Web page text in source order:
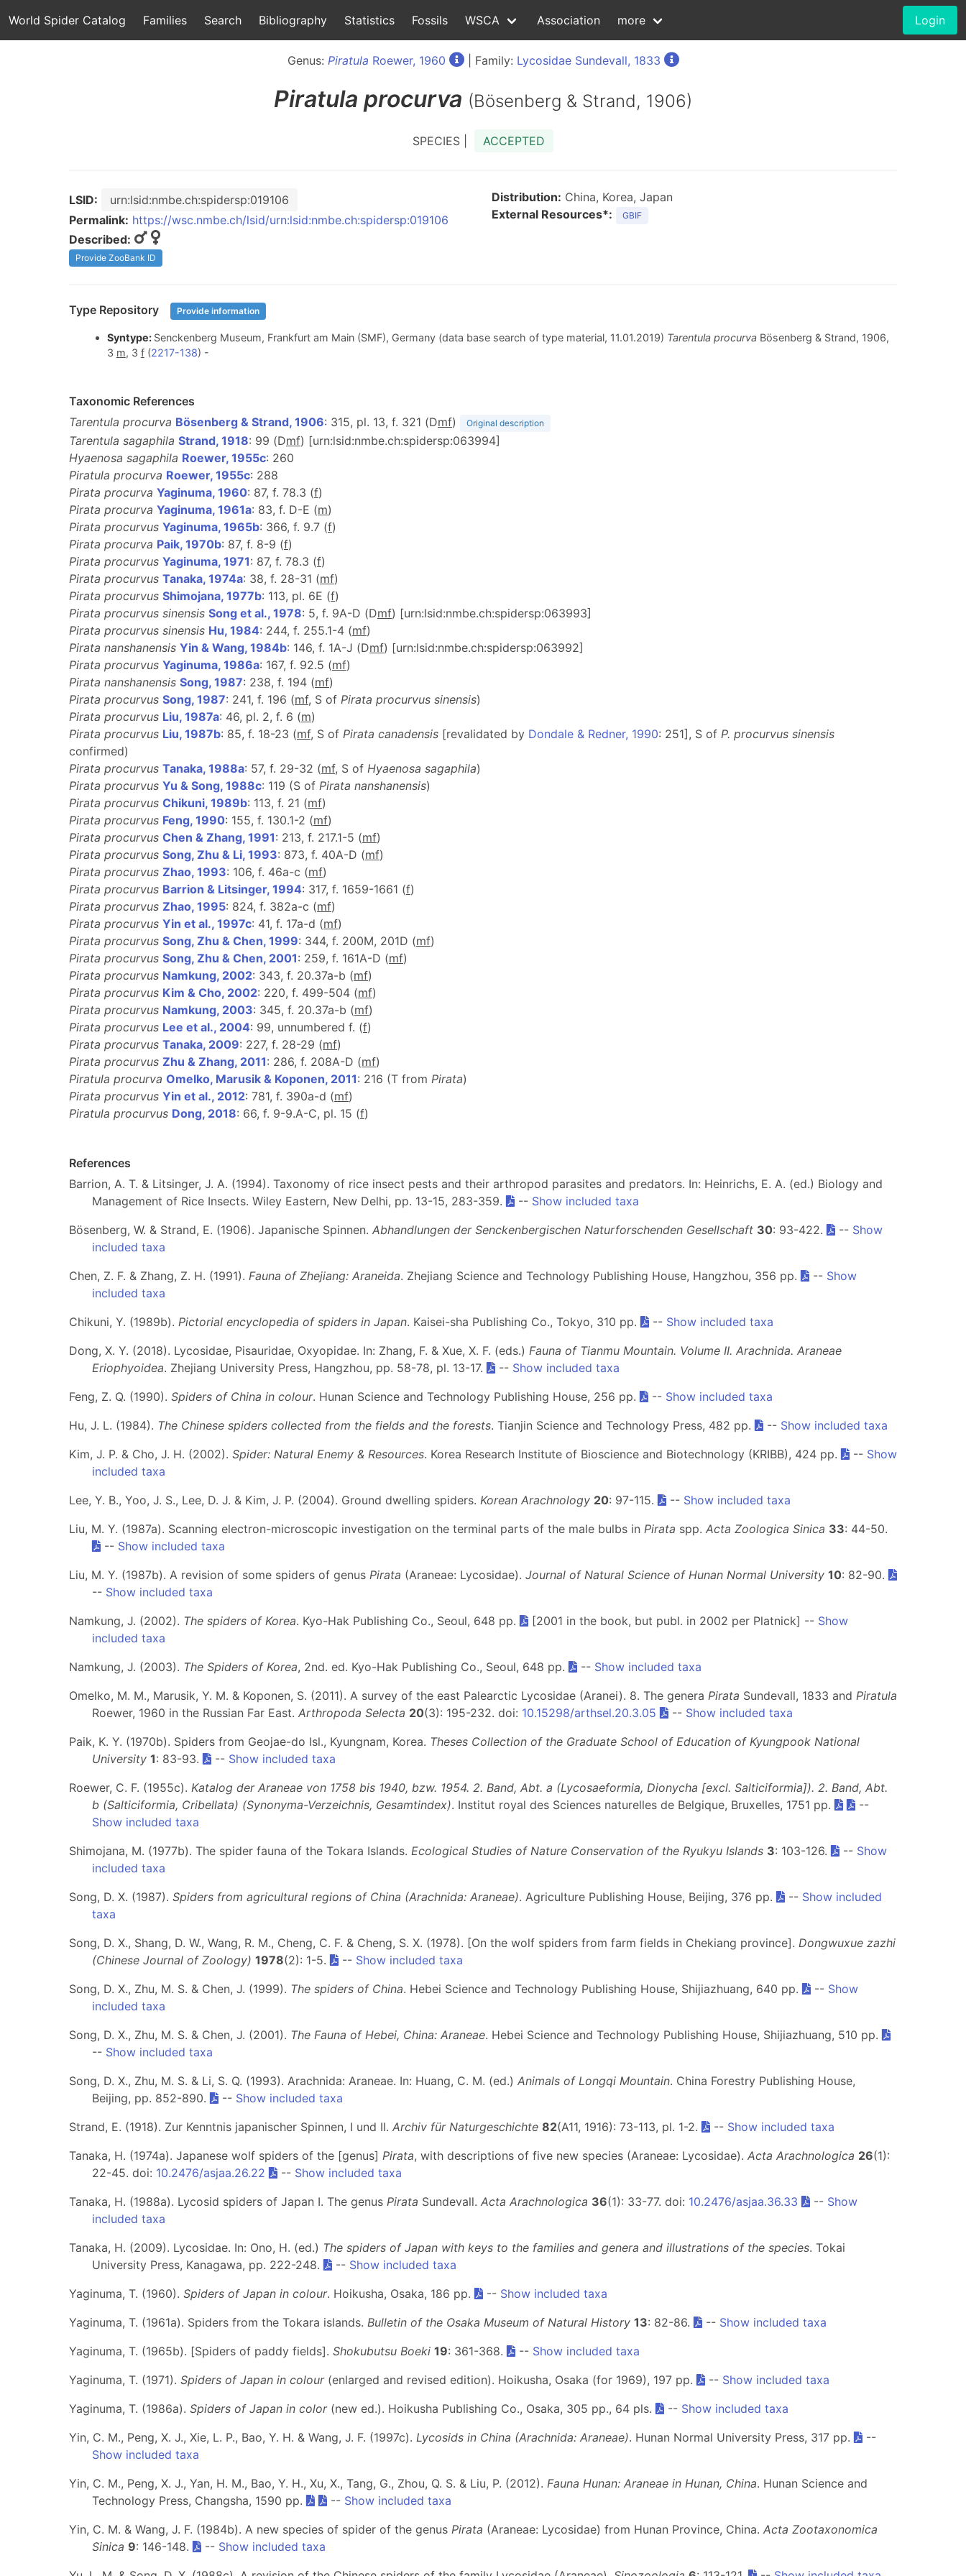
World Spider Catalog Families Search Bibliography Statistics Fossils WSCA Association more Login
Genus: Piratula Roewer, 1960 | Family: Lycosidae Sundevall, 1833
Piratula procurva (Bösenberg & Strand, 1906)
SPECIES | ACCEPTED
LSID:
urn:lsid:nmbe.ch:spidersp:019106
Permalink: https://wsc.nmbe.ch/lsid/urn:lsid:nmbe.ch:spidersp:019106
Described:
Provide ZooBank ID
Distribution: China, Korea, Japan
External Resources*:
GBIF
Type Repository Provide information
Syntype: Senckenberg Museum, Frankfurt am Main (SMF), Germany (data base search of type material, 11.01.2019) Tarentula procurvaBösenberg & Strand, 1906,
3 m, 3 f(2217-138) -
Taxonomic References
Tarentula procurva Bösenberg & Strand, 1906: 315, pl. 13, f. 321 (Dmf) Original description
Tarentula sagaphila Strand, 1918: 99 (Dmf) [urn:lsid:nmbe.ch:spidersp:063994]
Hyaenosa sagaphila Roewer, 1955c: 260
Piratula procurva Roewer, 1955c: 288
Pirata procurva Yaginuma, 1960: 87, f. 78.3 (f)
Pirata procurva Yaginuma, 1961a: 83, f. D-E (m)
Pirata procurvus Yaginuma, 1965b: 366, f. 9.7 (f)
Pirata procurva Paik, 1970b: 87, f. 8-9 (f)
Pirata procurvus Yaginuma, 1971: 87, f. 78.3 (f)
Pirata procurvus Tanaka, 1974a: 38, f. 28-31 (mf)
Pirata procurvus Shimojana, 1977b: 113, pl. 6E (f)
Pirata procurvus sinensis Song et al., 1978: 5, f. 9A-D (Dmf) [urn:lsid:nmbe.ch:spidersp:063993]
Pirata procurvus sinensis Hu, 1984: 244, f. 255.1-4 (mf)
Pirata nanshanensis Yin & Wang, 1984b: 146, f. 1A-J (Dmf) [urn:lsid:nmbe.ch:spidersp:063992]
Pirata procurvus Yaginuma, 1986a: 167, f. 92.5 (mf)
Pirata nanshanensis Song, 1987: 238, f. 194 (mf)
Pirata procurvus Song, 1987: 241, f. 196 (mf, S of Pirata procurvus sinensis)
Pirata procurvus Liu, 1987a: 46, pl. 2, f. 6 (m)
Pirata procurvus Liu, 1987b: 85, f. 18-23 (mf, S of Pirata canadensis [revalidated by Dondale & Redner, 1990: 251], S of P. procurvus sinensis
confirmed)
Pirata procurvus Tanaka, 1988a: 57, f. 29-32 (mf, S of Hyaenosa sagaphila)
Pirata procurvus Yu & Song, 1988c: 119 (S of Pirata nanshanensis)
Pirata procurvus Chikuni, 1989b: 113, f. 21 (mf)
Pirata procurvus Feng, 1990: 155, f. 130.1-2 (mf)
Pirata procurvus Chen & Zhang, 1991: 213, f. 217.1-5 (mf)
Pirata procurvus Song, Zhu & Li, 1993: 873, f. 40A-D (mf)
Pirata procurvus Zhao, 1993: 106, f. 46a-c (mf)
Pirata procurvus Barrion & Litsinger, 1994: 317, f. 1659-1661 (f)
Pirata procurvus Zhao, 1995: 824, f. 382a-c (mf)
Pirata procurvus Yin et al., 1997c: 41, f. 17a-d (mf)
Pirata procurvus Song, Zhu & Chen, 1999: 344, f. 200M, 201D (mf)
Pirata procurvus Song, Zhu & Chen, 2001: 259, f. 161A-D (mf)
Pirata procurvus Namkung, 2002: 343, f. 20.37a-b (mf)
Pirata procurvus Kim & Cho, 2002: 220, f. 499-504 (mf)
Pirata procurvus Namkung, 2003: 345, f. 20.37a-b (mf)
Pirata procurvus Lee et al., 2004: 99, unnumbered f. (f)
Pirata procurvus Tanaka, 2009: 227, f. 28-29 (mf)
Pirata procurvus Zhu & Zhang, 2011: 286, f. 208A-D (mf)
Piratula procurva Omelko, Marusik & Koponen, 2011: 216 (T from Pirata)
Pirata procurvus Yin et al., 2012: 781, f. 390a-d (mf)
Piratula procurvus Dong, 2018: 66, f. 9-9.A-C, pl. 15 (f)
References
Barrion, A. T. & Litsinger, J. A. (1994). Taxonomy of rice insect pests and their arthropod parasites and predators. In: Heinrichs, E. A. (ed.) Biology and
Management of Rice Insects. Wiley Eastern, New Delhi, pp. 13-15, 283-359.
-- Show included taxa
Bösenberg, W. & Strand, E. (1906). Japanische Spinnen. Abhandlungen der Senckenbergischen Naturforschenden Gesellschaft 30: 93-422. -- Show
included taxa
Chen, Z. F. & Zhang, Z. H. (1991). Fauna of Zhejiang: Araneida. Zhejiang Science and Technology Publishing House, Hangzhou, 356 pp. -- Show
included taxa
Chikuni, Y. (1989b). Pictorial encyclopedia of spiders in Japan. Kaisei-sha Publishing Co., Tokyo, 310 pp. -- Show included taxa
Dong, X. Y. (2018). Lycosidae, Pisauridae, Oxyopidae. In: Zhang, F. & Xue, X. F. (eds.) Fauna of Tianmu Mountain. Volume II. Arachnida. Araneae
Eriophyoidea. Zhejiang University Press, Hangzhou, pp. 58-78, pl. 13-17. -- Show included taxa
Feng, Z. Q. (1990). Spiders of China in colour. Hunan Science and Technology Publishing House, 256 pp. -- Show included taxa
Hu, J. L. (1984). The Chinese spiders collected from the fields and the forests. Tianjin Science and Technology Press, 482 pp. -- Show included taxa
Kim, J. P. & Cho, J. H. (2002). Spider: Natural Enemy & Resources. Korea Research Institute of Bioscience and Biotechnology (KRIBB), 424 pp. -- Show
included taxa
Lee, Y. B., Yoo, J. S., Lee, D. J. & Kim, J. P. (2004). Ground dwelling spiders. Korean Arachnology 20: 97-115. -- Show included taxa
Liu, M. Y. (1987a). Scanning electron-microscopic investigation on the terminal parts of the male bulbs in Pirata spp. Acta Zoologica Sinica 33: 44-50.
-- Show included taxa
Liu, M. Y. (1987b). A revision of some spiders of genus Pirata (Araneae: Lycosidae). Journal of Natural Science of Hunan Normal University 10: 82-90.
-- Show included taxa
Namkung, J. (2002). The spiders of Korea. Kyo-Hak Publishing Co., Seoul, 648 pp. [2001 in the book, but publ. in 2002 per Platnick] -- Show
included taxa
Namkung, J. (2003). The Spiders of Korea, 2nd. ed. Kyo-Hak Publishing Co., Seoul, 648 pp. -- Show included taxa
Omelko, M. M., Marusik, Y. M. & Koponen, S. (2011). A survey of the east Palearctic Lycosidae (Aranei). 8. The genera Pirata Sundevall, 1833 and Piratula
Roewer, 1960 in the Russian Far East. Arthropoda Selecta 20(3): 195-232. doi: 10.15298/arthsel.20.3.05 -- Show included taxa
Paik, K. Y. (1970b). Spiders from Geojae-do Isl., Kyungnam, Korea. Theses Collection of the Graduate School of Education of Kyungpook National
University 1: 83-93. -- Show included taxa
Roewer, C. F. (1955c). Katalog der Araneae von 1758 bis 1940, bzw. 1954. 2. Band, Abt. a (Lycosaeformia, Dionycha [excl. Salticiformia]). 2. Band, Abt.
b (Salticiformia, Cribellata) (Synonyma-Verzeichnis, Gesamtindex). Institut royal des Sciences naturelles de Belgique, Bruxelles, 1751 pp.
--
Show included taxa
Shimojana, M. (1977b). The spider fauna of the Tokara Islands. Ecological Studies of Nature Conservation of the Ryukyu Islands 3: 103-126. -- Show
included taxa
Song, D. X. (1987). Spiders from agricultural regions of China (Arachnida: Araneae). Agriculture Publishing House, Beijing, 376 pp. -- Show included
taxa
Song, D. X., Shang, D. W., Wang, R. M., Cheng, C. F. & Cheng, S. X. (1978). [On the wolf spiders from farm fields in Chekiang province]. Dongwuxue zazhi
(Chinese Journal of Zoology) 1978(2): 1-5. -- Show included taxa
Song, D. X., Zhu, M. S. & Chen, J. (1999). The spiders of China. Hebei Science and Technology Publishing House, Shijiazhuang, 640 pp. -- Show
included taxa
Song, D. X., Zhu, M. S. & Chen, J. (2001). The Fauna of Hebei, China: Araneae. Hebei Science and Technology Publishing House, Shijiazhuang, 510 pp.
-- Show included taxa
Song, D. X., Zhu, M. S. & Li, S. Q. (1993). Arachnida: Araneae. In: Huang, C. M. (ed.) Animals of Longqi Mountain. China Forestry Publishing House,
Beijing, pp. 852-890.
-- Show included taxa
Strand, E. (1918). Zur Kenntnis japanischer Spinnen, I und II. Archiv für Naturgeschichte 82(A11, 1916): 73-113, pl. 1-2. -- Show included taxa
Tanaka, H. (1974a). Japanese wolf spiders of the [genus] Pirata, with descriptions of five new species (Araneae: Lycosidae). Acta Arachnologica 26(1):
22-45. doi: 10.2476/asjaa.26.22 -- Show included taxa
Tanaka, H. (1988a). Lycosid spiders of Japan I. The genus Pirata Sundevall. Acta Arachnologica 36(1): 33-77. doi: 10.2476/asjaa.36.33 -- Show
included taxa
Tanaka, H. (2009). Lycosidae. In: Ono, H. (ed.) The spiders of Japan with keys to the families and genera and illustrations of the species. Tokai
University Press, Kanagawa, pp. 222-248.
-- Show included taxa
Yaginuma, T. (1960). Spiders of Japan in colour. Hoikusha, Osaka, 186 pp. -- Show included taxa
Yaginuma, T. (1961a). Spiders from the Tokara islands. Bulletin of the Osaka Museum of Natural History 13: 82-86. -- Show included taxa
Yaginuma, T. (1965b). [Spiders of paddy fields]. Shokubutsu Boeki 19: 361-368. -- Show included taxa
Yaginuma, T. (1971). Spiders of Japan in colour(enlarged and revised edition). Hoikusha, Osaka (for 1969), 197 pp. -- Show included taxa
Yaginuma, T. (1986a). Spiders of Japan in color(new ed.). Hoikusha Publishing Co., Osaka, 305 pp., 64 pls. -- Show included taxa
Yin, C. M., Peng, X. J., Xie, L. P., Bao, Y. H. & Wang, J. F. (1997c). Lycosids in China (Arachnida: Araneae). Hunan Normal University Press, 317 pp.
--
Show included taxa
Yin, C. M., Peng, X. J., Yan, H. M., Bao, Y. H., Xu, X., Tang, G., Zhou, Q. S. & Liu, P. (2012). Fauna Hunan: Araneae in Hunan, China. Hunan Science and
Technology Press, Changsha, 1590 pp.
-- Show included taxa
Yin, C. M. & Wang, J. F. (1984b). A new species of spider of the genus Pirata (Araneae: Lycosidae) from Hunan Province, China. Acta Zootaxonomica
Sinica 9: 146-148. -- Show included taxa